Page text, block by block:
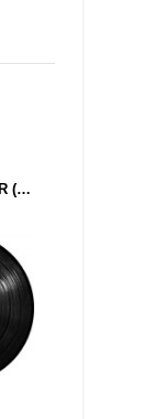
DMX KREW - OVERSEER (CULTIVATED ELECTRONICS) 12''